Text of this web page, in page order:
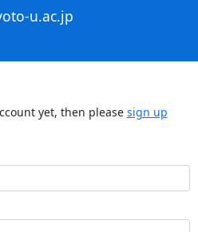
u.ac.jp
yet, then please sign up